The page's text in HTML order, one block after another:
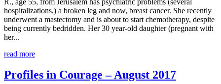
R., age 55, from Jerusalem has psychiatric problems (several
hospitalizations,) a broken leg and now, breast cancer. She recently
underwent a mastectomy and is about to start chemotherapy, despite
being currently bedridden. Her 30 year-old daughter (pregnant with
her...
read more
Profiles in Courage – August 2017